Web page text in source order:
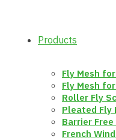
Products
Fly Mesh
Fly Mesh
Roller Fly
Pleated Fly
Barrier Free
French